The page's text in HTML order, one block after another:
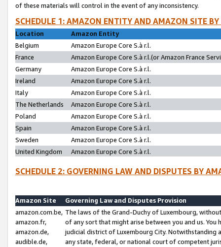
of these materials will control in the event of any inconsistency.
SCHEDULE 1: AMAZON ENTITY AND AMAZON SITE
Location
Amazon Entity
Belgium
Amazon Europe Core S.à r.l.
France
Amazon Europe Core S.à r.l.(or Amazon France
Germany
Amazon Europe Core S.à r.l.
Ireland
Amazon Europe Core S.à r.l.
Italy
Amazon Europe Core S.à r.l.
The Netherlands
Amazon Europe Core S.à r.l.
Poland
Amazon Europe Core S.à r.l.
Spain
Amazon Europe Core S.à r.l.
Sweden
Amazon Europe Core S.à r.l.
United Kingdom
Amazon Europe Core S.à r.l.
SCHEDULE 2: GOVERNING LAW AND DISPUTES BY
Amazon Site
Governing Law and Disputes Provision
amazon.com.be,
amazon.fr,
amazon.de,
audible.de,
The laws of the Grand-Duchy of Luxembourg,
of any sort that might arise between you and us.
judicial district of Luxembourg City. Notwithstanding
any state, federal, or national court of competent